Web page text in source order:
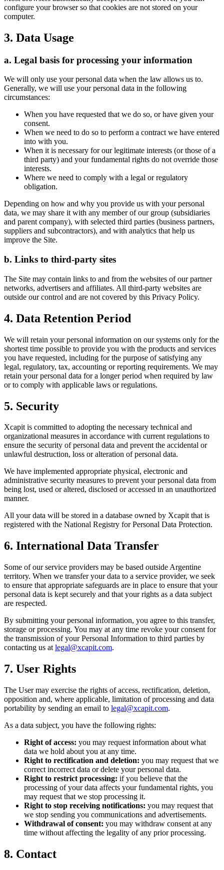
configure your browser so that cookies are not stored on your
computer.
3. Data Usage
a. Legal basis for processing your information
We will only use your personal data when the law allows us to.
Generally, we will use your personal data in the following
circumstances:
When you have requested that we do so, or have given your
consent.
When we need to do so to perform a contract we have entered
into with you.
When it is necessary for our legitimate interests (or those of a
third party) and your fundamental rights do not override those
interests.
Where we need to comply with a legal or regulatory
obligation.
Depending on how and why you provide us with your personal
data, we may share it with any member of our group (subsidiaries
and parent company), with selected third parties (business partners,
suppliers and subcontractors), and with analytics that help us
improve the Site.
b. Links to third-party sites
The Site may contain links to and from the websites of our partner
networks, advertisers and affiliates. All third-party websites are
outside our control and are not covered by this Privacy Policy.
4. Data Retention Period
We will retain your personal information on our systems only for the
shortest time possible to provide you with the products and services
you have requested, including for the purpose of satisfying any
legal, regulatory, tax, accounting or reporting requirements. We may
retain your personal data for a longer period when required by law
or to comply with applicable laws or regulations.
5. Security
Xcapit is committed to adopting the necessary technical and
organizational measures in accordance with current regulations to
ensure the security of personal data and prevent the accidental or
unlawful destruction, loss or alteration of personal data.
We have implemented appropriate physical, electronic and
administrative security measures to prevent your personal data from
being lost, used or altered, disclosed or accessed in an unauthorized
manner.
All your data will be stored in a database owned by Xcapit that is
registered with the National Registry for Personal Data Protection.
6. International Data Transfer
Some of our service providers may be based outside Argentine
territory. When we transfer your data to a service provider, we seek
to ensure that appropriate safeguards are in place to ensure that your
personal data is kept securely and that your rights as a data subject
are respected.
By submitting your personal information, you agree to this transfer,
storage or processing. You may at any time revoke your consent for
the transmission of your Personal Information to third parties by
contacting us at legal@xcapit.com.
7. User Rights
The User may exercise the rights of access, rectification, deletion,
opposition and, where applicable, limitation of processing and data
portability by sending an email to legal@xcapit.com.
As a data subject, you have the following rights:
Right of access: you may request information about what
data we hold about you at any time.
Right to rectification and deletion: you may request that we
correct incorrect data or delete your personal data.
Right to restrict processing: if you believe that the
processing of your data affects your fundamental rights, you
may request that we stop processing it.
Right to stop receiving notifications: you may request that
we stop sending you communications and advertisements.
Withdrawal of consent: you may withdraw consent at any
time without affecting the legality of any prior processing.
8. Contact